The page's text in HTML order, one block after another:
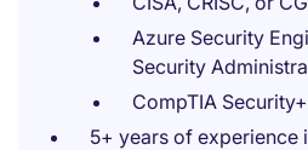
Azure Security
Security
CompTIA Security+
5+ years of experience